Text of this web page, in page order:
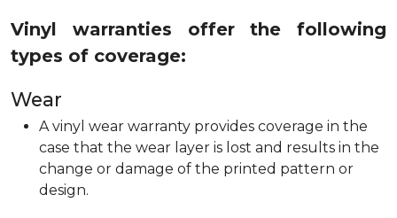
Vinyl warranties offer the following
types of coverage:
Wear
A vinyl wear warranty provides coverage in the
case that the wear layer is lost and results in the
change or damage of the printed pattern or
design.